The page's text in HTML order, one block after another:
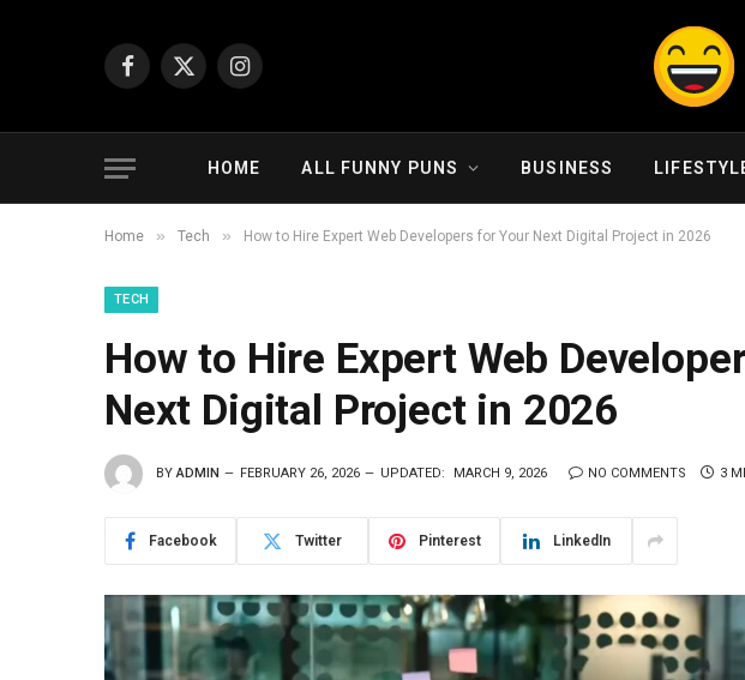
Facebook
X
Instagram
HOME ALL FUNNY PUNS BUSINESS
Home » Tech » How to Hire Expert Web Developers for Your Next Digital Project in 2026
TECH
How to Hire Expert Web
Next Digital Project in 2026
BY ADMIN FEBRUARY 26, 2026 UPDATED: MARCH 9, 2026 NO COMMENTS 3
Facebook Twitter Pinterest LinkedIn